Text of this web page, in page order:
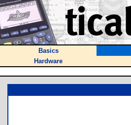
Basics
Hardware